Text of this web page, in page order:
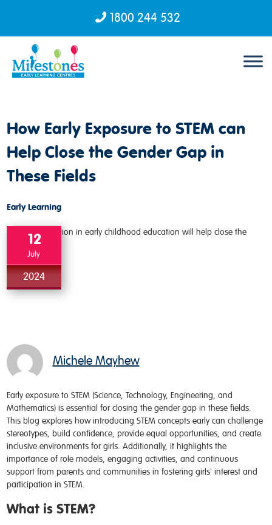
1800 244 532
How Early Exposure to STEM can
Help Close the Gender Gap in
These Fields
Early Learning
12
July
2024
Michele Mayhew
Early exposure to STEM (Science, Technology, Engineering, and
Mathematics) is essential for closing the gender gap in these fields.
This blog explores how introducing STEM concepts early can challenge
stereotypes, build confidence, provide equal opportunities, and create
inclusive environments for girls. Additionally, it highlights the
importance of role models, engaging activities, and continuous
support from parents and communities in fostering girls' interest and
participation in STEM.
What is STEM?